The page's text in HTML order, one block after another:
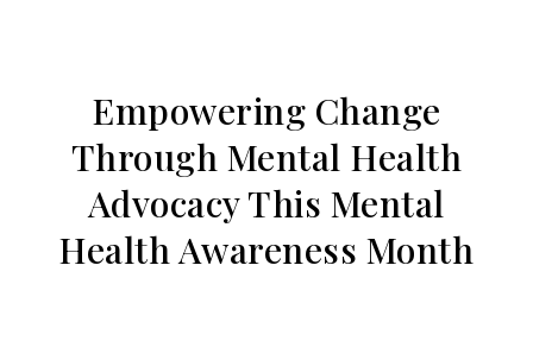
Empowering Change
Through Mental Health
Advocacy This Mental
Health Awareness Month